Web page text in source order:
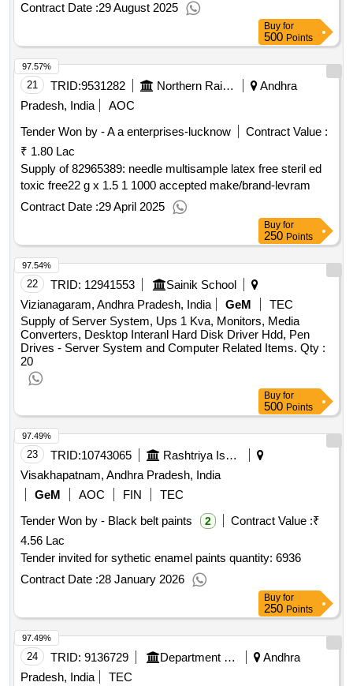
Contract Date :29 August 2025
Buy for
500 Points
21 TRID:9531282 Northern Railway
Andhra
Pradesh, India
AOC
Tender Won by - A a enterprises-lucknow
Contract Value :
₹ 1.80 Lac
Supply of 82965389: needle multisample latex free steril ed
toxic free22 g x 1.5 1 1000 accepted make/brand-levram
Contract Date :29 April 2025
97.57%
Buy for
250 Points
22 TRID: 12941553
Sainik School
Vizianagaram, Andhra Pradesh, India
GeM
TEC
Supply of Server System, Ups 1 Kva, Monitors, Media
Converters, Desktop Interanl Hard Disk Driver Hdd, Pen
Drives - Server System and Computer Related Items. Qty :
20
97.54%
Buy for
500 Points
23 TRID:10743065
Rashtriya Ispat Nigam Limited
Visakhapatnam, Andhra Pradesh, India
GeM
AOC FIN
TEC
Tender Won by - Black belt paints
2 Contract Value :₹
4.56 Lac
Tender invited for sythetic enamel paints quantity: 6936
Contract Date :28 January 2026
97.49%
Buy for
250 Points
24 TRID: 9136729 Department Of Police
Andhra
Pradesh, India
TEC
97.49%